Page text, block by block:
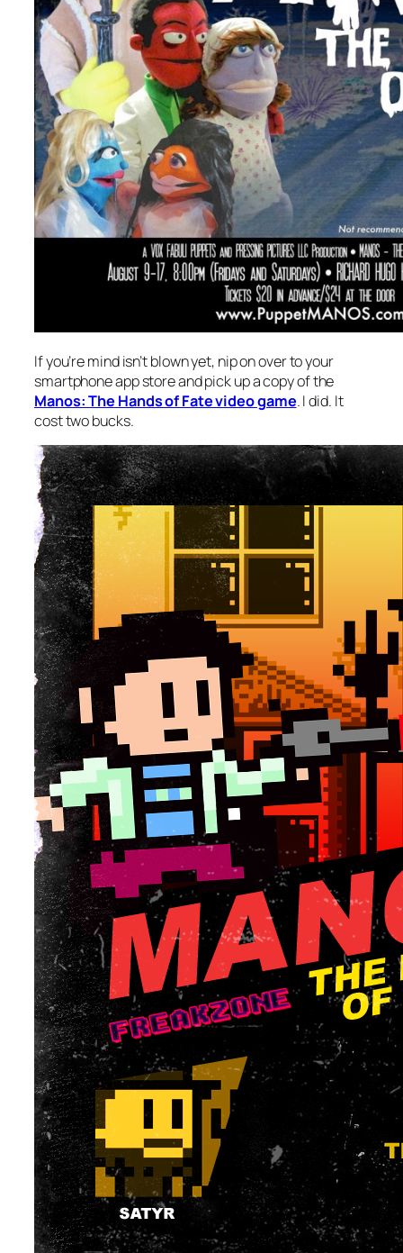
If you’re mind isn’t blown yet, nip on over to your
smartphone app store and pick up a copy of the
Manos: The Hands of Fate video game. I did. It
cost two bucks.